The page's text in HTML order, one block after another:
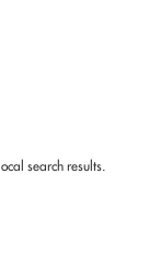
search results.